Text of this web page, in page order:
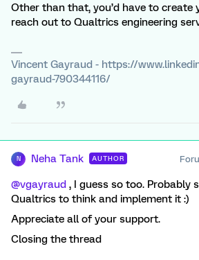
Other than that, you’d have to create
reach out to Qualtrics engineering
Vincent Gayraud - https://
gayraud-790344116/
N Neha Tank AUTHOR
@vgayraud , I guess so too. Probably
Qualtrics to think and implement it :)
Appreciate all of your support.
Closing the thread